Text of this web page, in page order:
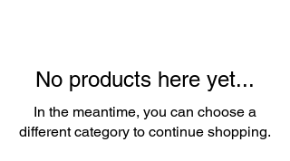
No products here yet...
In the meantime, you can choose a
different category to continue shopping.